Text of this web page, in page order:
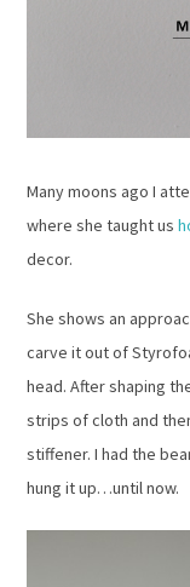
Many moons ago I
where she taught us
decor.
She shows an
carve it out of
head. After shaping
strips of cloth and
stiffener. I had the
hung it up…until now.